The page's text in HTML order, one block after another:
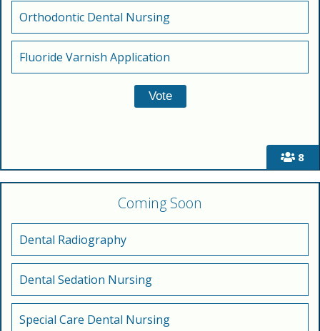
8
Orthodontic Dental Nursing
Fluoride Varnish Application
Coming Soon
Dental Radiography
Dental Sedation Nursing
Special Care Dental Nursing